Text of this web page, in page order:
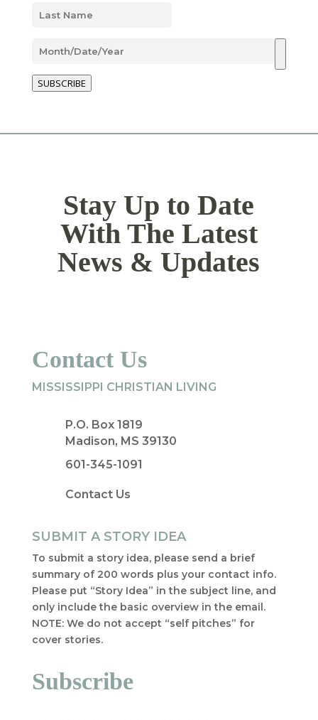
SUBSCRIBE
Stay Up to Date
With The Latest
News & Updates
Contact Us
MISSISSIPPI CHRISTIAN LIVING
P.O. Box 1819
Madison, MS 39130
601-345-1091
Contact Us
SUBMIT A STORY IDEA
To submit a story idea, please send a brief
summary of 200 words plus your contact info.
Please put “Story Idea” in the subject line, and
only include the basic overview in the email.
NOTE: We do not accept “self pitches” for
cover stories.
Subscribe